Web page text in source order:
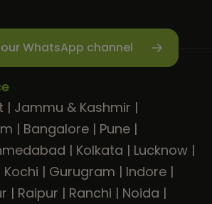
WhatsApp channel
| Jammu & Kashmir |
| Bangalore | Pune |
| Kolkata | Lucknow |
Kochi | Gurugram | Indore |
| Raipur | Ranchi | Noida |